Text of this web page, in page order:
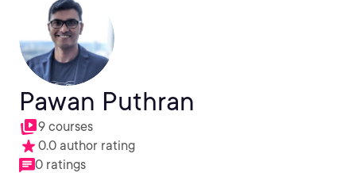
Pawan Puthran
9 courses
0.0 author rating
0 ratings